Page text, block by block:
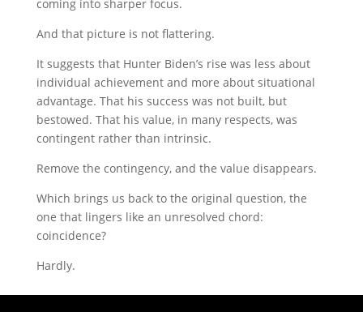
coming into sharper focus.
And that picture is not flattering.
It suggests that Hunter Biden’s rise was less about
individual achievement and more about situational
advantage. That his success was not built, but
bestowed. That his value, in many respects, was
contingent rather than intrinsic.
Remove the contingency, and the value disappears.
Which brings us back to the original question, the
one that lingers like an unresolved chord:
coincidence?
Hardly.